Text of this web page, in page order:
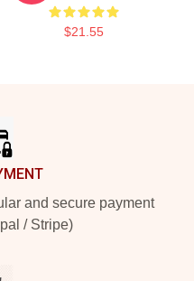
$21.55
and secure payment
/ Stripe)